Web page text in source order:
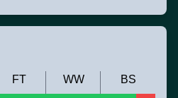
FT WW BS